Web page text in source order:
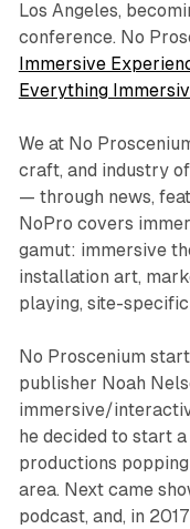
Los Angeles,
conference. No
Immersive
Everything
We at No
craft, and industry
— through news,
NoPro covers
gamut: immersive
installation art,
playing, site-specific
No Proscenium
publisher Noah
immersive/
he decided to start
productions
area. Next came
podcast, and, in